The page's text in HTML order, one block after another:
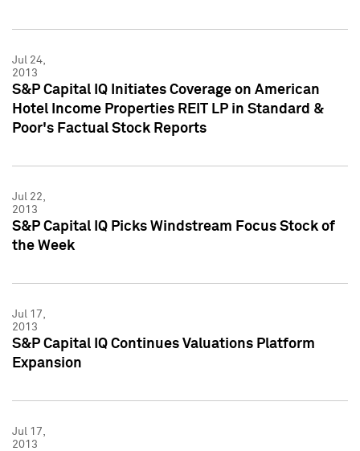
Jul 24,
2013
S&P Capital IQ Initiates Coverage on American
Hotel Income Properties REIT LP in Standard &
Poor's Factual Stock Reports
Jul 22,
2013
S&P Capital IQ Picks Windstream Focus Stock of
the Week
Jul 17,
2013
S&P Capital IQ Continues Valuations Platform
Expansion
Jul 17,
2013